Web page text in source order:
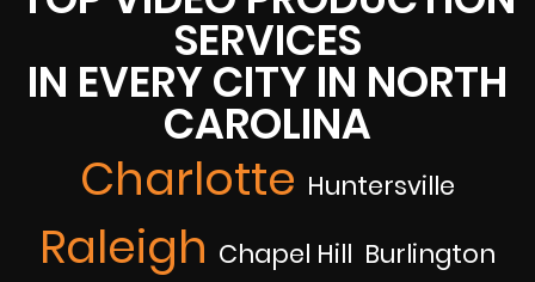
SERVICES
IN EVERY CITY IN NORTH
CAROLINA
Charlotte Huntersville
Raleigh Chapel Hill Burlington